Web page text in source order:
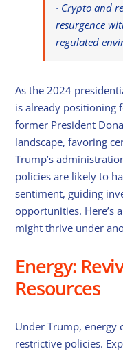
· Crypto and
resurgence
regulated
As the 2024
is already positioning
former President
landscape, favoring
Trump’s
policies are likely to
sentiment, guiding
opportunities. Here’s
might thrive under
Energy:
Resources
Under Trump, energy
restrictive policies.